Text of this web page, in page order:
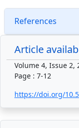
References
Article
Volume 4, Issue 2,
Page : 7-12
https://doi.org/